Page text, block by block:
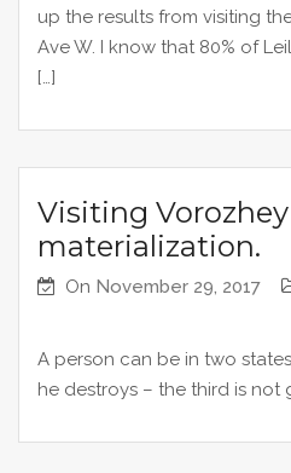
up the results from visiting
Ave W. I know that 80% of
[…]
Visiting
materialization.
On November 29, 2017
A person can be in two
he destroys – the third is not